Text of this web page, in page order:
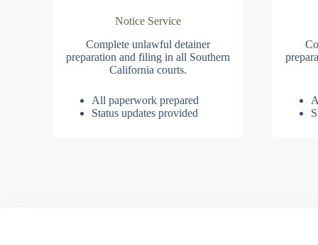
Notice Service
Complete unlawful detainer
preparation and filing in all Southern
California courts.
All paperwork prepared
Status updates provided